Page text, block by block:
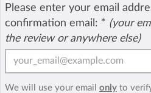
Please enter your email
confirmation email: * (your
the review or anywhere else)
We will use your email only to